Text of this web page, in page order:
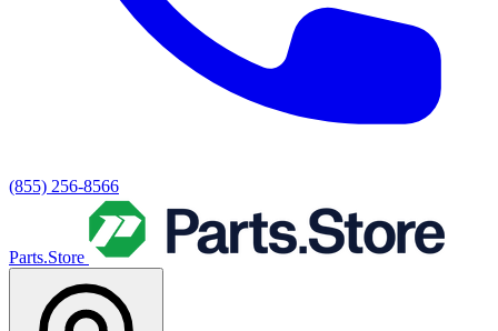
(855) 256-8566
Parts.Store